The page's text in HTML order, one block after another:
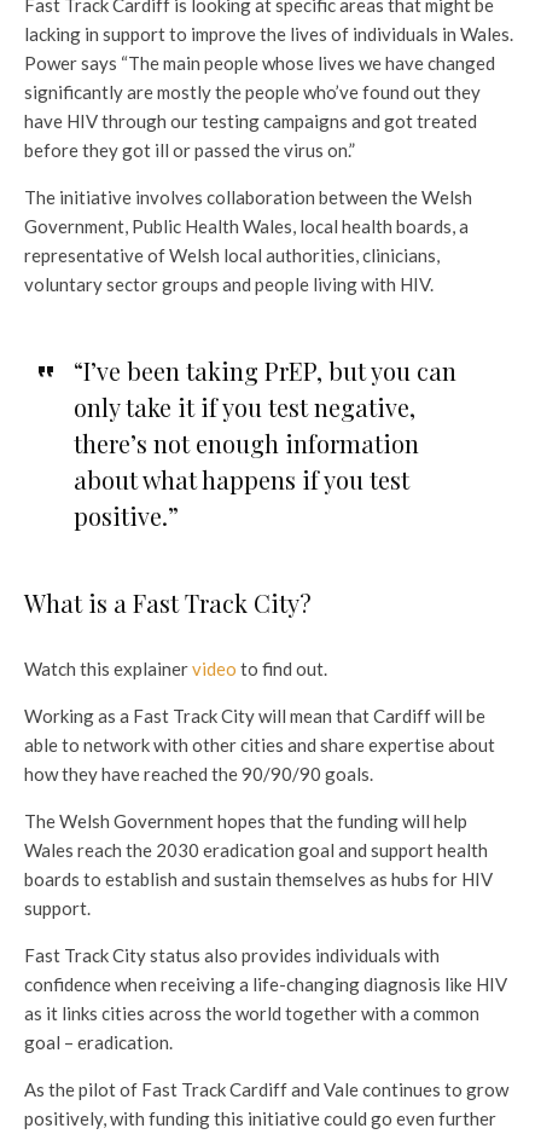
Fast Track Cardiff is looking at specific areas that might be
lacking in support to improve the lives of individuals in Wales.
Power says “The main people whose lives we have changed
significantly are mostly the people who’ve found out they
have HIV through our testing campaigns and got treated
before they got ill or passed the virus on.”
The initiative involves collaboration between the Welsh
Government, Public Health Wales, local health boards, a
representative of Welsh local authorities, clinicians,
voluntary sector groups and people living with HIV.
“I’ve been taking PrEP, but you can
only take it if you test negative,
there’s not enough information
about what happens if you test
positive.”
What is a Fast Track City?
Watch this explainervideo to find out.
Working as a Fast Track City will mean that Cardiff will be
able to network with other cities and share expertise about
how they have reached the 90/90/90 goals.
The Welsh Government hopes that the funding will help
Wales reach the 2030 eradication goal and support health
boards to establish and sustain themselves as hubs for HIV
support.
Fast Track City status also provides individuals with
confidence when receiving a life-changing diagnosis like HIV
as it links cities across the world together with a common
goal – eradication.
As the pilot of Fast Track Cardiff and Vale continues to grow
positively, with funding this initiative could go even further